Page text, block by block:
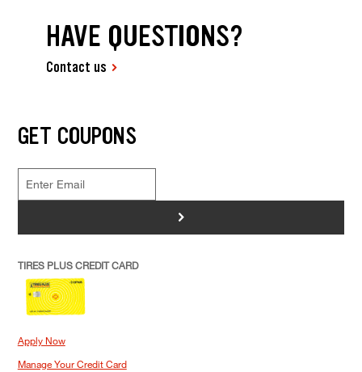
HAVE QUESTIONS?
Contact us
GET COUPONS
>
TIRES PLUS CREDIT CARD
Apply Now
Manage Your Credit Card